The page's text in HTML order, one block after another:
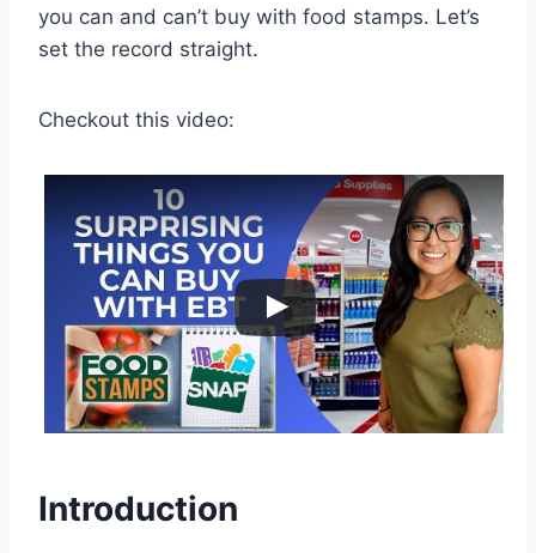
you can and can’t buy with food stamps. Let’s
set the record straight.
Checkout this video:
Introduction